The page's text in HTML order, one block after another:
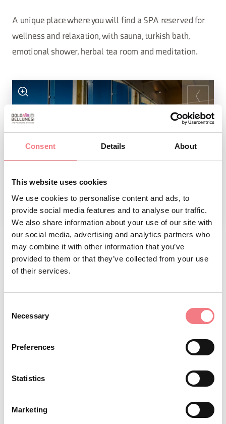
Consent Details About
This website uses cookies
We use cookies to personalise content and ads, to
provide social media features and to analyse our traffic.
We also share information about your use of our site with
our social media, advertising and analytics partners who
may combine it with other information that you’ve
provided to them or that they’ve collected from your use
of their services.
Selection
Necessary
Preferences
Statistics
Marketing
A unique place where you will find a SPA reserved for
wellness and relaxation, with sauna, turkish bath,
emotional shower, herbal tea room and meditation.
1/4
REQUEST INFORMATION
You will receive news, information, itineraries,
ideas and tips for your vacation throughout the